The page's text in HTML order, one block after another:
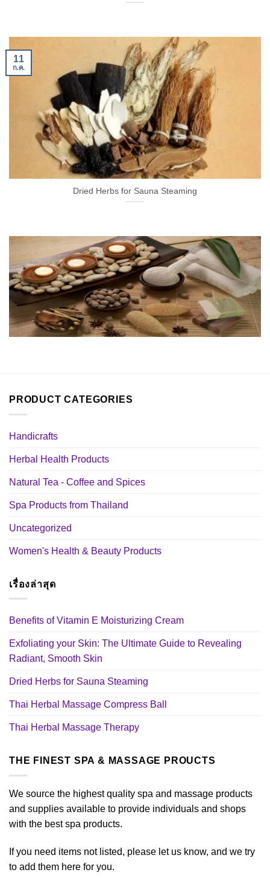
Dried Herbs for Sauna Steaming
11
ก.ค.
PRODUCT CATEGORIES
Handicrafts
Herbal Health Products
Natural Tea - Coffee and Spices
Spa Products from Thailand
Uncategorized
Women's Health & Beauty Products
เรื่องล่าสุด
Benefits of Vitamin E Moisturizing Cream
Exfoliating your Skin: The Ultimate Guide to Revealing
Radiant, Smooth Skin
Dried Herbs for Sauna Steaming
Thai Herbal Massage Compress Ball
Thai Herbal Massage Therapy
THE FINEST SPA & MASSAGE PROUCTS
We source the highest quality spa and massage products
and supplies available to provide individuals and shops
with the best spa products.
If you need items not listed, please let us know, and we try
to add them here for you.